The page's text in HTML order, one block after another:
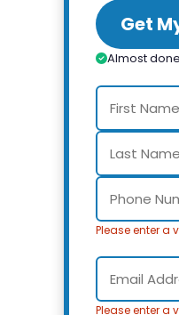
Get
Almost
Please enter a
Please enter a